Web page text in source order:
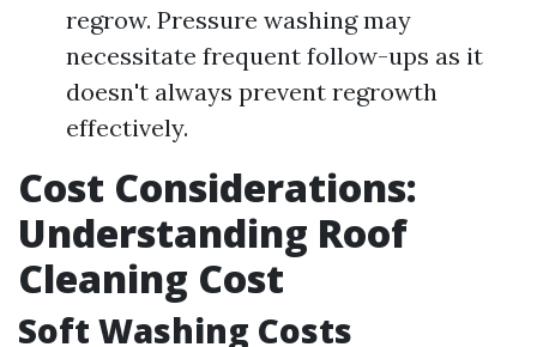
regrow. Pressure washing may
necessitate frequent follow-ups as it
doesn't always prevent regrowth
effectively.
Cost Considerations:
Understanding Roof
Cleaning Cost
Soft Washing Costs